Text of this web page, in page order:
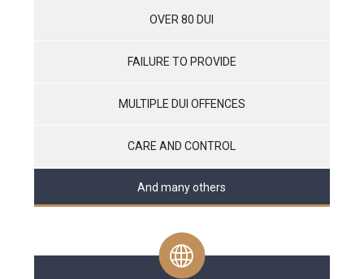
OVER 80 DUI
FAILURE TO PROVIDE
MULTIPLE DUI OFFENCES
CARE AND CONTROL
And many others